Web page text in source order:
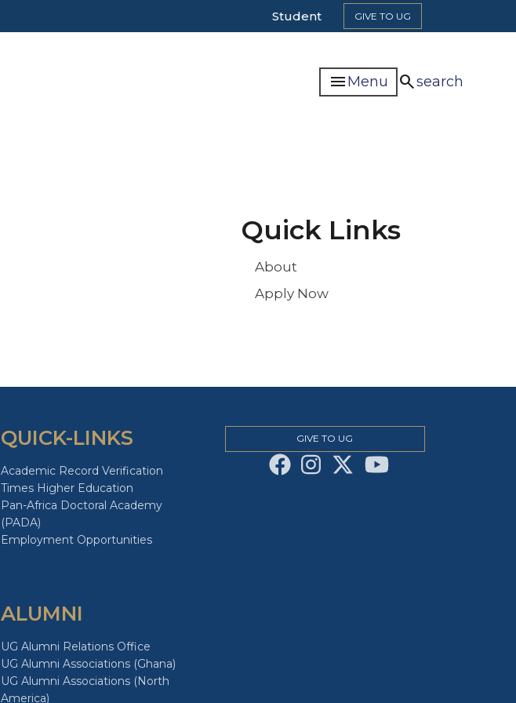
Top
Navigation
Student GIVE TO UG
menuMenu searchsearch
Quick Links
About
Apply Now
QUICK-LINKS
Academic Record Verification
Times Higher Education
Pan-Africa Doctoral Academy
(PADA)
Employment Opportunities
ALUMNI
UG Alumni Relations Office
UG Alumni Associations (Ghana)
UG Alumni Associations (North
America)
GIVE TO UG